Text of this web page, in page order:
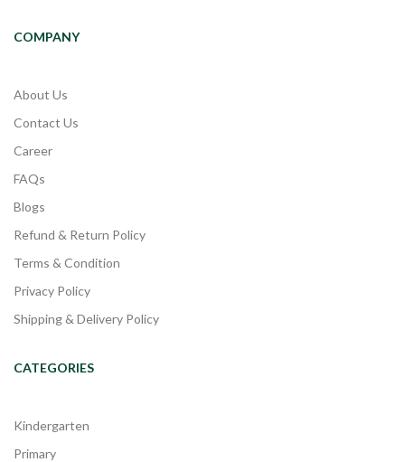
COMPANY
About Us
Contact Us
Career
FAQs
Blogs
Refund & Return Policy
Terms & Condition
Privacy Policy
Shipping & Delivery Policy
CATEGORIES
Kindergarten
Primary